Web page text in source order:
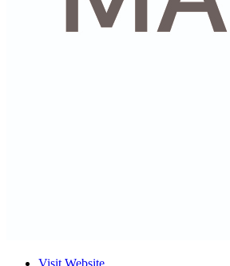
Visit Website